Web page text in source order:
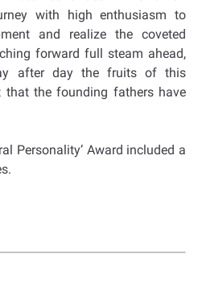
with high enthusiasm to
and realize the coveted
forward full steam ahead,
after day the fruits of this
that the founding fathers have
Personality’ Award included a